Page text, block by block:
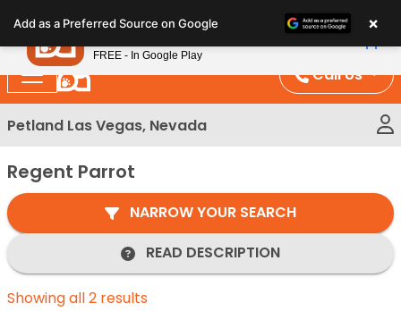
note:
This
website
includes
an
system.
Call Us
Petland Las Vegas, Nevada
Regent Parrot
NARROW YOUR SEARCH
READ DESCRIPTION
Showing all 2 results
Add as a Preferred Source on Google ×
Petland
FREE - In Google Play